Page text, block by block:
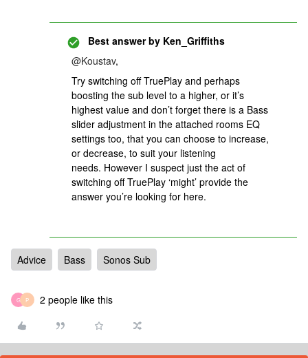
Best answer by Ken_Griffiths
@Koustav,
Try switching off TruePlay and perhaps
boosting the sub level to a higher, or it’s
highest value and don’t forget there is a Bass
slider adjustment in the attached rooms EQ
settings too, that you can choose to increase,
or decrease, to suit your listening
needs. However I suspect just the act of
switching off TruePlay ‘might’ provide the
answer you’re looking for here.
Advice Bass Sonos Sub
G P 2 people like this